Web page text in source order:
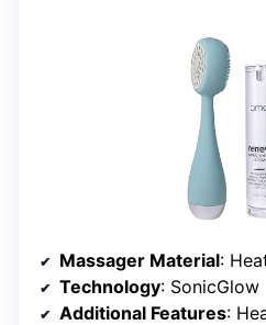
Massager Material:
Technology: SonicGlow
Additional Features: